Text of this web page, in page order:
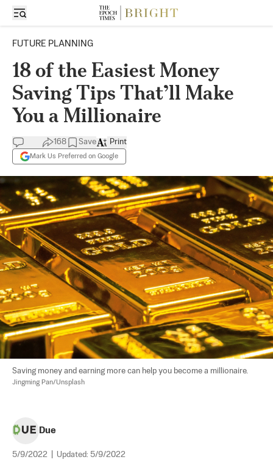
FUTURE PLANNING
18 of the Easiest Money
Saving Tips That’ll Make
You a Millionaire
168 Save
Mark Us Preferred on Google
Print
Saving money and earning more can help you become a millionaire.
Jingming Pan/Unsplash
Due
5/9/2022 Updated: 5/9/2022